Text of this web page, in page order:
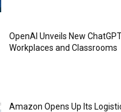
OpenAI Unveils New
Workplaces and Classrooms
Amazon Opens Up Its